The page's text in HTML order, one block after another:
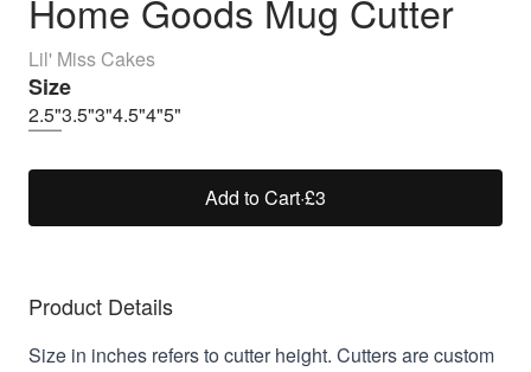
Home Goods Mug Cutter
Lil' Miss Cakes
Size
2.5"3.5"3"4.5"4"5"
Add to Cart·£3
Product Details
Size in inches refers to cutter height. Cutters are custom